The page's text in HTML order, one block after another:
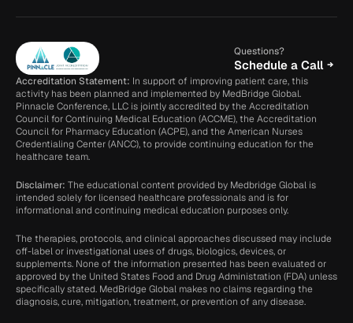
Questions?
Schedule a Call
Accreditation Statement: In support of improving patient care, this
activity has been planned and implemented by MedBridge Global.
Pinnacle Conference, LLC is jointly accredited by the Accreditation
Council for Continuing Medical Education (ACCME), the Accreditation
Council for Pharmacy Education (ACPE), and the American Nurses
Credentialing Center (ANCC), to provide continuing education for the
healthcare team.
Disclaimer: The educational content provided by Medbridge Global is
intended solely for licensed healthcare professionals and is for
informational and continuing medical education purposes only.
The therapies, protocols, and clinical approaches discussed may include
off-label or investigational uses of drugs, biologics, devices, or
supplements. None of the information presented has been evaluated or
approved by the United States Food and Drug Administration (FDA) unless
specifically stated. MedBridge Global makes no claims regarding the
diagnosis, cure, mitigation, treatment, or prevention of any disease.